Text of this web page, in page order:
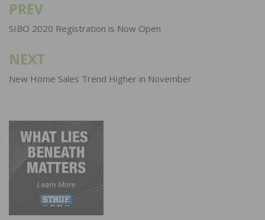
Post
navigation
PREV
SIBO 2020 Registration is Now Open
NEXT
New Home Sales Trend Higher in November